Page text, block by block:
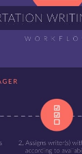
else.
of free design
with
with
in a
infographic
our